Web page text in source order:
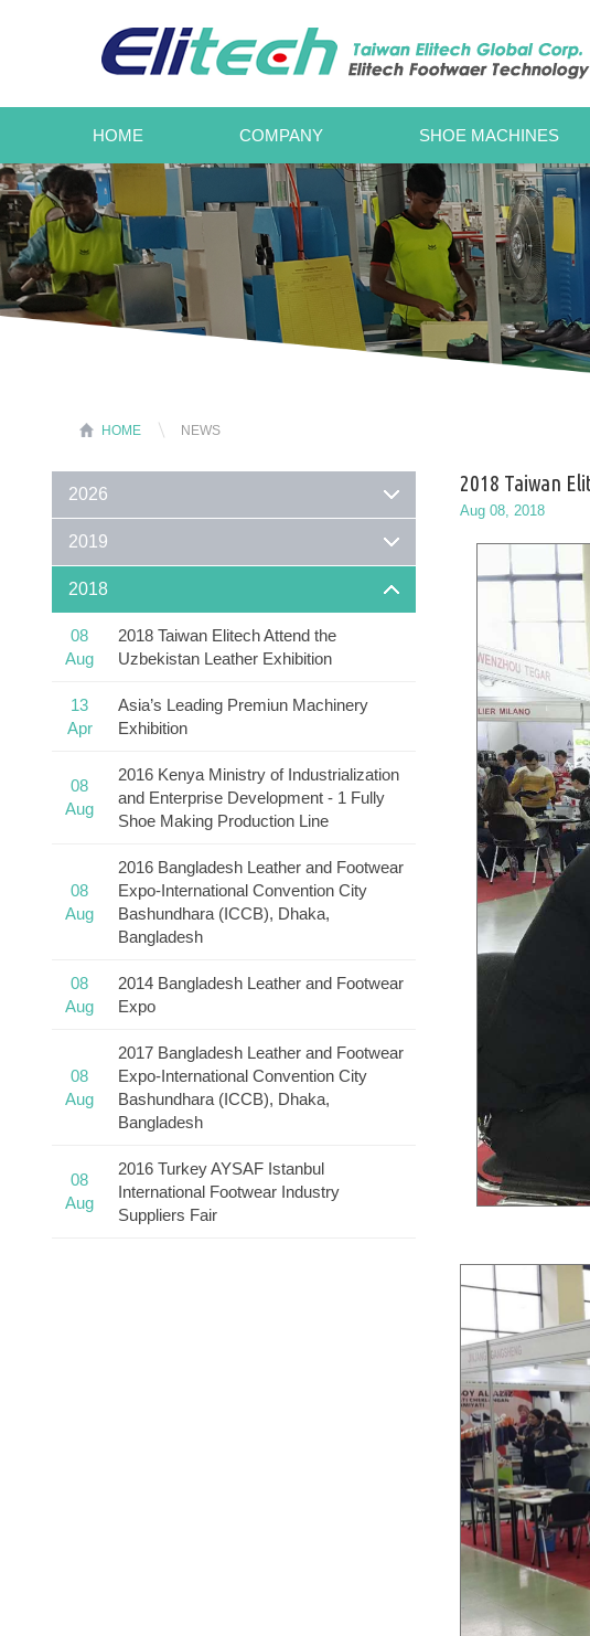
HOME COMPANY SHOE MACHINES
HOME NEWS
2026
2019
2018
08
Aug
2018 Taiwan Elitech Attend the
Uzbekistan Leather Exhibition
13
Apr
Asia’s Leading Premiun Machinery
Exhibition
08
Aug
2016 Kenya Ministry of Industrialization
and Enterprise Development - 1 Fully
Shoe Making Production Line
08
Aug
2016 Bangladesh Leather and Footwear
Expo-International Convention City
Bashundhara (ICCB), Dhaka,
Bangladesh
08
Aug
2014 Bangladesh Leather and Footwear
Expo
08
Aug
2017 Bangladesh Leather and Footwear
Expo-International Convention City
Bashundhara (ICCB), Dhaka,
Bangladesh
08
Aug
2016 Turkey AYSAF Istanbul
International Footwear Industry
Suppliers Fair
2018 Taiwan
Aug 08, 2018